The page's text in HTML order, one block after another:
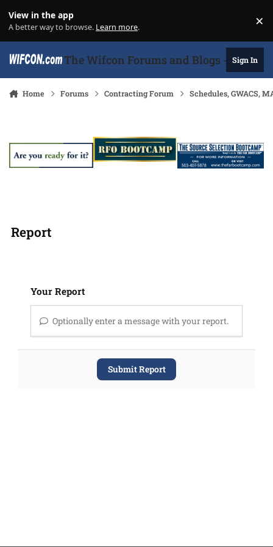
View in the app
A better way to browse. Learn more. ×
The Wifcon Forums and Blogs - 27Sign In
Home Forums Contracting Forum Schedules, GWACS,
Report
Your Report
Optionally enter a message with your report.
Submit Report